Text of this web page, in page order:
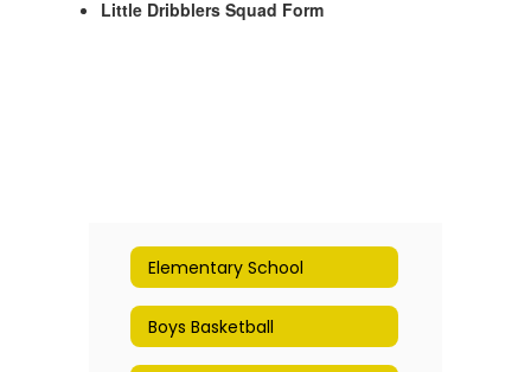
Little Dribblers Squad Form
Elementary School
Boys Basketball